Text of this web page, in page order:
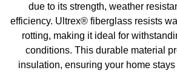
due to its strength, weather
efficiency. Ultrex® fiberglass resists
rotting, making it ideal for
conditions. This durable material
insulation, ensuring your home